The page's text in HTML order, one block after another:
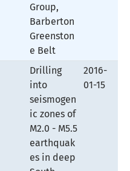
Group,
Barberton
Greenston
e Belt
Drilling
into
seismogen
ic zones of
M2.0 - M5.5
earthquak
es in deep
2016-
01-15